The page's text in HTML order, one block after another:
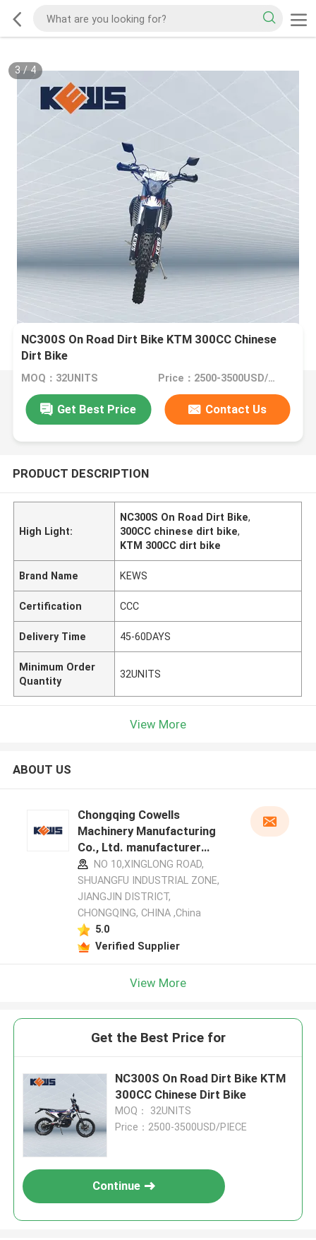
3/4
NC300S On Road Dirt Bike KTM 300CC Chinese
Dirt Bike
MOQ：32UNITS Price：2500-3500USD/PIECE
Get Best Price Contact Us
PRODUCT DESCRIPTION
High Light:
NC300S On Road Dirt Bike,
300CC chinese dirt bike,
KTM 300CC dirt bike
Brand Name KEWS
Certification CCC
Delivery Time 45-60DAYS
Minimum Order
Quantity
32UNITS
View More
ABOUT US
Chongqing Cowells
Machinery Manufacturing
Co., Ltd. manufacturer
profileNO 10,XINGLONG ROAD,
SHUANGFU INDUSTRIAL ZONE,
JIANGJIN DISTRICT,
CHONGQING, CHINA ,China
5.0
Verified Supplier
View More
Get the Best Price for
NC300S On Road Dirt Bike KTM
300CC Chinese Dirt Bike
MOQ： 32UNITS
Price：2500-3500USD/PIECE
Continue